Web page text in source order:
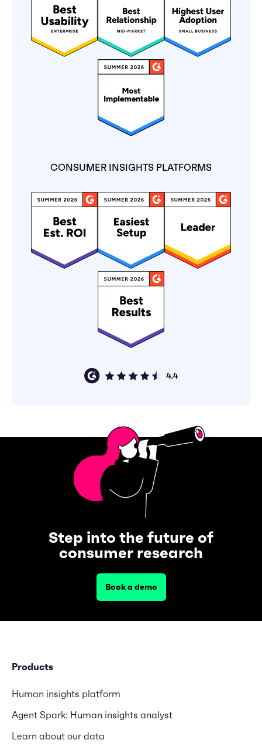
CONSUMER INSIGHTS PLATFORMS
Step into the future of
consumer research
Book a demo
Products
Human insights platform
Agent Spark: Human insights analyst
Learn about our data